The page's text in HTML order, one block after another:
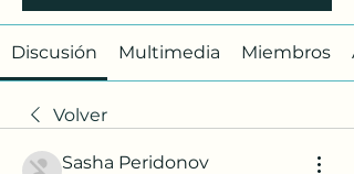
Discusión Multimedia Miembros
Volver
Sasha Peridonov